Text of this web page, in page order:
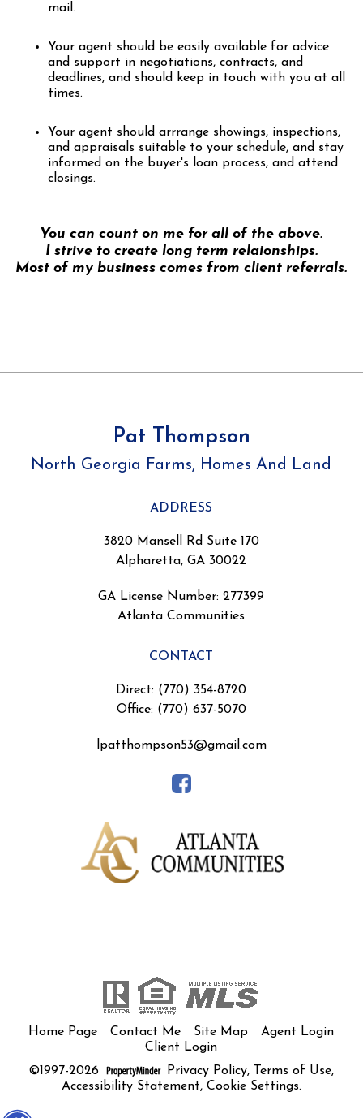
mail.
Your agent should be easily available for advice
and support in negotiations, contracts, and
deadlines, and should keep in touch with you at all
times.
Your agent should arrrange showings, inspections,
and appraisals suitable to your schedule, and stay
informed on the buyer's loan process, and attend
closings.
You can count on me for all of the above.
I strive to create long term relaionships.
Most of my business comes from client referrals.
Pat Thompson
North Georgia Farms, Homes And Land
ADDRESS
3820 Mansell Rd Suite 170
Alpharetta, GA 30022
GA License Number: 277399
Atlanta Communities
CONTACT
Direct: (770) 354-8720
Office: (770) 637-5070
lpatthompson53@gmail.com
Home Page Contact Me Site Map
Agent Login
Client Login
©1997-2026
Privacy Policy, Terms of Use,
Accessibility Statement, Cookie Settings.